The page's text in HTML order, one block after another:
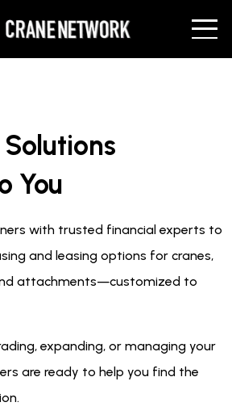
You
with trusted financial experts to
and leasing options for cranes,
attachments—customized to
expanding, or managing your
are ready to help you find the